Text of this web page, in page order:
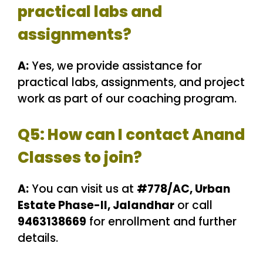
practical labs and
assignments?
A:Yes, we provide assistance for
practical labs, assignments, and project
work as part of our coaching program.
Q5: How can I contact Anand
Classes to join?
A:You can visit us at #778/AC, Urban
Estate Phase-II, Jalandhar or call
9463138669 for enrollment and further
details.